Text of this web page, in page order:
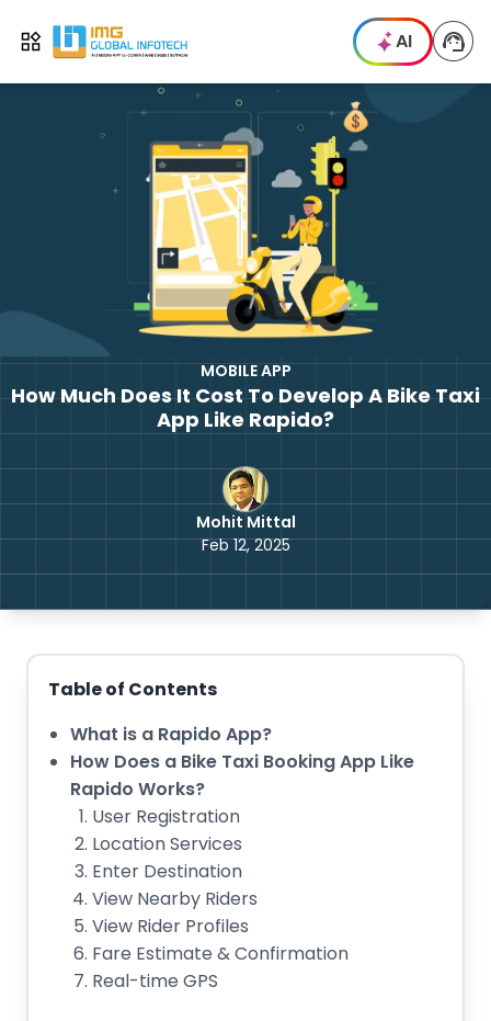
Open menu
IMG AI
MOBILE APP
How Much Does It Cost To Develop A Bike Taxi
App Like Rapido?
Mohit Mittal
Feb 12, 2025
Table of Contents
What is a Rapido App?
How Does a Bike Taxi Booking App Like
Rapido Works?
User Registration
Location Services
Enter Destination
View Nearby Riders
View Rider Profiles
Fare Estimate & Confirmation
Real-time GPS